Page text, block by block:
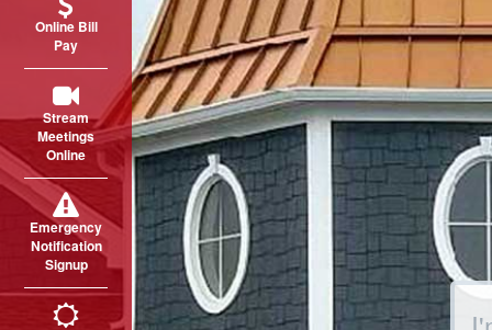
Online Bill
Pay
Stream
Meetings
Online
Emergency
Notification
Signup